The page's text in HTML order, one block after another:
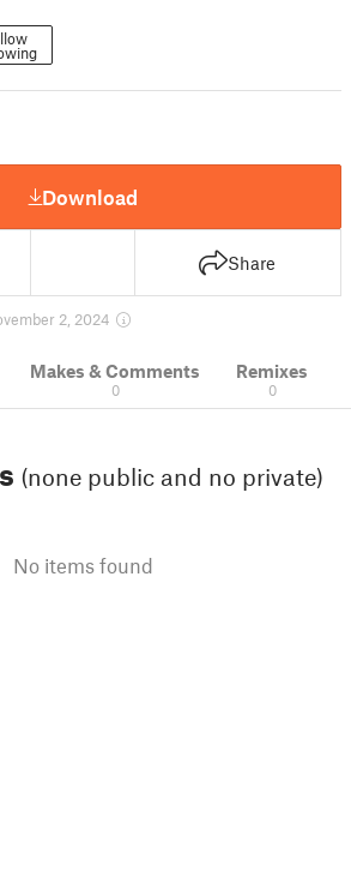
Download
Share
2, 2024
Makes & Comments
0
Remixes
0
(none public and no private)
No items found